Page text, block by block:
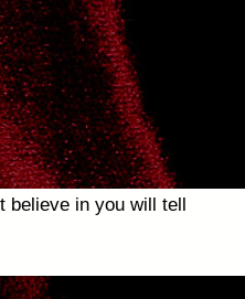
believe in you will tell